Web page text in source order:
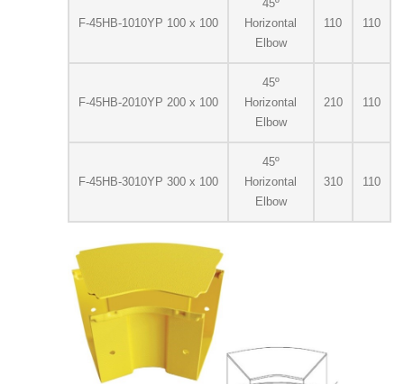
F-45HB-1010YP 100 x 100
45º
Horizontal
Elbow
110 110
F-45HB-2010YP 200 x 100
45º
Horizontal
Elbow
210 110
F-45HB-3010YP 300 x 100
45º
Horizontal
Elbow
310 110